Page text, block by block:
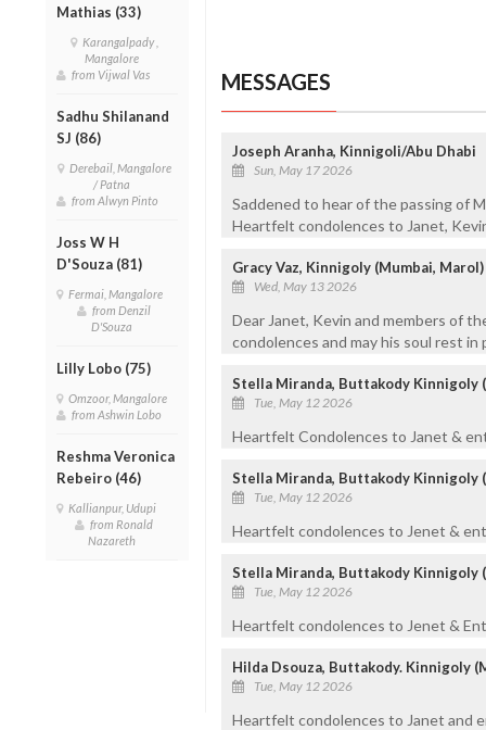
Mathias (33)
Karangalpady ,
Mangalore
from Vijwal Vas
Sadhu Shilanand
SJ (86)
Derebail, Mangalore
/ Patna
from Alwyn Pinto
Joss W H
D'Souza (81)
Fermai, Mangalore
from Denzil
D'Souza
Lilly Lobo (75)
Omzoor, Mangalore
from Ashwin Lobo
Reshma Veronica
Rebeiro (46)
Kallianpur, Udupi
from Ronald
Nazareth
MESSAGES
Joseph Aranha, Kinnigoli/Abu Dhabi
Sun, May 17 2026
Saddened to hear of the passing of
Heartfelt condolences to Janet,
Gracy Vaz, Kinnigoly (Mumbai, Marol)
Wed, May 13 2026
Dear Janet, Kevin and members of
condolences and may his soul rest in
Stella Miranda, Buttakody Kinnigoly
Tue, May 12 2026
Heartfelt Condolences to Janet &
Stella Miranda, Buttakody Kinnigoly
Tue, May 12 2026
Heartfelt condolences to Jenet &
Stella Miranda, Buttakody Kinnigoly
Tue, May 12 2026
Heartfelt condolences to Jenet &
Hilda Dsouza, Buttakody. Kinnigoly
Tue, May 12 2026
Heartfelt condolences to Janet and